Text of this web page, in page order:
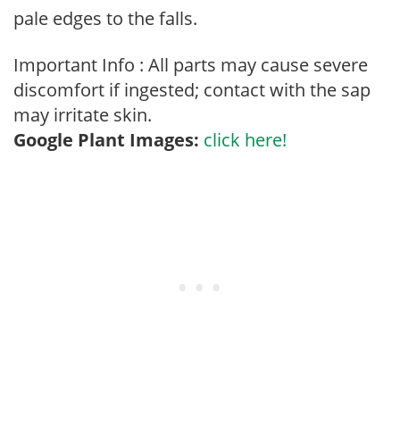
pale edges to the falls.
Important Info : All parts may cause severe
discomfort if ingested; contact with the sap
may irritate skin.
Google Plant Images: click here!